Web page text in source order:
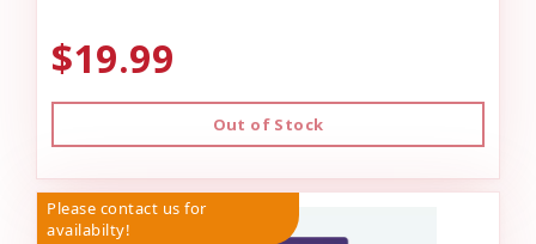
$19.99
Out of Stock
Please contact us for
availabilty!